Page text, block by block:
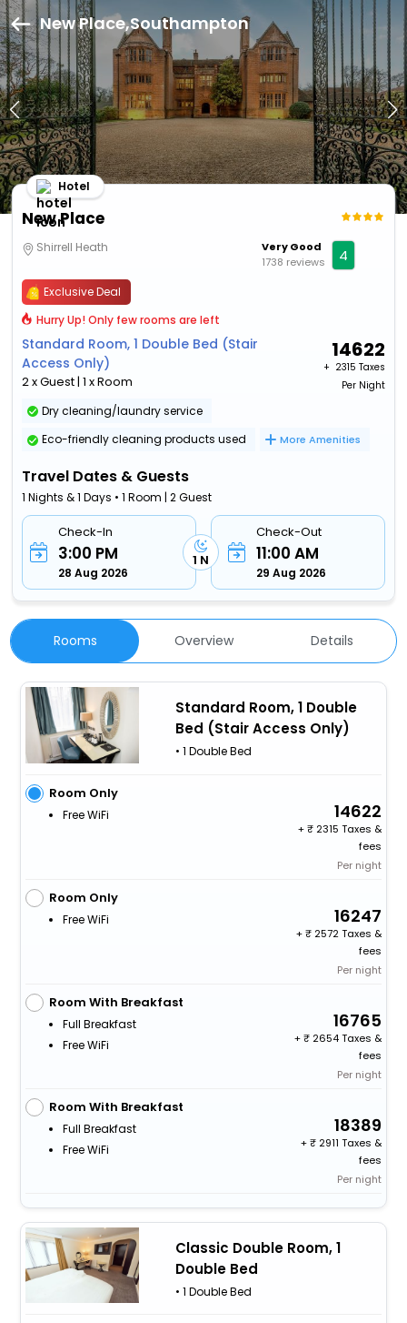
New Place,Southampton
New Place
Hotel
Shirrell Heath
Very Good
1738 reviews
4
Exclusive Deal
Hurry Up! Only few rooms are left
Standard Room, 1 Double Bed (Stair
Access Only)
2 x Guest | 1 x Room
14622
+ ₹ 2315 Taxes
Per Night
Dry cleaning/laundry service
Eco-friendly cleaning products used
More Amenities
Travel Dates & Guests
1 Nights & 1 Days • 1 Room | 2 Guest
Check-In
3:00 PM
28 Aug 2026
1 N
Check-Out
11:00 AM
29 Aug 2026
Rooms Overview Details
Standard Room, 1 Double
Bed (Stair Access Only)
• 1 Double Bed
Room Only
Free WiFi 14622
+
2315 Taxes &
fees
Per night
Room Only
Free WiFi 16247
+
2572 Taxes &
fees
Per night
Room With Breakfast
Full Breakfast
Free WiFi
16765
+
2654 Taxes &
fees
Per night
Room With Breakfast
Full Breakfast
Free WiFi
18389
+
2911 Taxes &
fees
Per night
Classic Double Room, 1
Double Bed
• 1 Double Bed